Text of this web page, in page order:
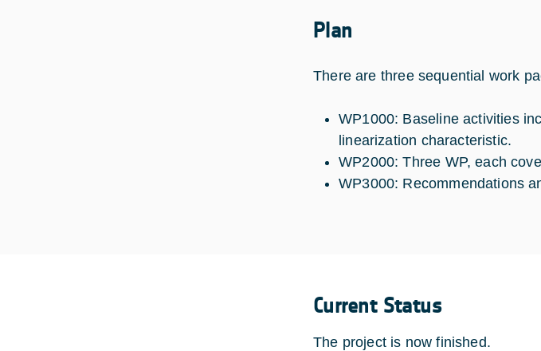
Plan
There are three sequential work
WP1000: Baseline activities
linearization characteristic.
WP2000: Three WP, each
WP3000: Recommendations
Current Status
The project is now finished.